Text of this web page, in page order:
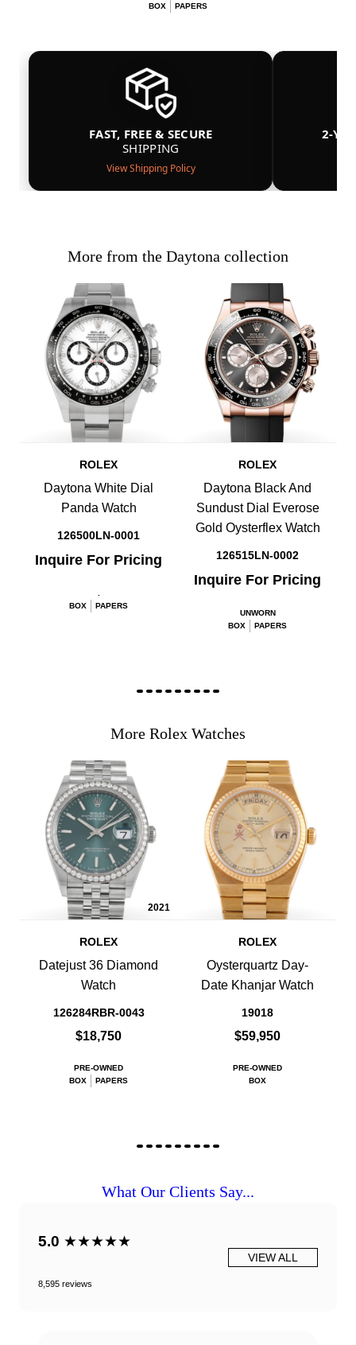
BOX PAPERS
FAST, FREE & SECURE
SHIPPING
View Shipping Policy
2-
More from the Daytona collection
ROLEX
Daytona White Dial
Panda Watch
126500LN-0001
Inquire For Pricing
.
BOX
PAPERS
ROLEX
Daytona Black And
Sundust Dial Everose
Gold Oysterflex Watch
126515LN-0002
Inquire For Pricing
UNWORN
BOX
PAPERS
More Rolex Watches
2021
ROLEX
Datejust 36 Diamond
Watch
126284RBR-0043
$18,750
PRE-OWNED
BOX
PAPERS
ROLEX
Oysterquartz Day-
Date Khanjar Watch
19018
$59,950
PRE-OWNED
BOX
What Our Clients Say...
5.0 ★★★★★
8,595 reviews
VIEW ALL